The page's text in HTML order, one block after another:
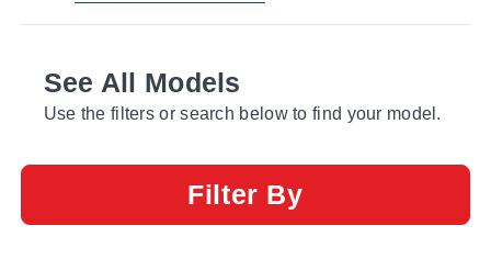
See All Models
Use the filters or search below to find your model.
Filter By